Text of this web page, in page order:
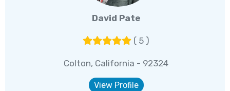
David Pate
( 5 )
Colton, California - 92324
View Profile